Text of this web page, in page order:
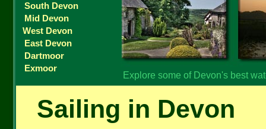
South Devon
Mid Devon
West Devon
East Devon
Dartmoor
Exmoor
Explore some of Devon's best
Sailing in Devon